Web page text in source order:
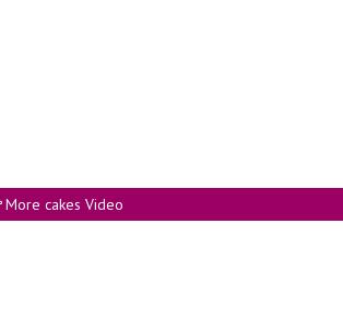
More cakes Video